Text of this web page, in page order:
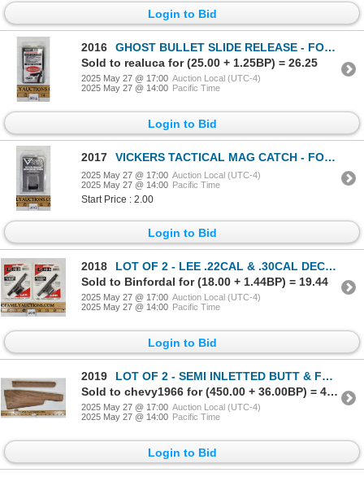
Login to Bid
2016
GHOST BULLET SLIDE RELEASE - FOR 3 PIN GLOCKS
Sold to realuca for (25.00 + 1.25BP) = 26.25
2025 May 27 @ 17:00 Auction Local (UTC-4)
2025 May 27 @ 14:00 Pacific Time
Login to Bid
2017 VICKERS TACTICAL MAG CATCH - FOR GEN 4 GLOCK
2025 May 27 @ 17:00 Auction Local (UTC-4)
2025 May 27 @ 14:00 Pacific Time
Start Price : 2.00
Login to Bid
2018
LOT OF 2 - LEE .22CAL & .30CAL DECAPPERS & BASES
Sold to Binfordal for (18.00 + 1.44BP) = 19.44
2025 May 27 @ 17:00 Auction Local (UTC-4)
2025 May 27 @ 14:00 Pacific Time
Login to Bid
2019
LOT OF 2 - SEMI INLETTED BUTT & FOREND STOCK - W/ STEEL BUTT PLATE
Sold to chevy1966 for (450.00 + 36.00BP) = 486.00
2025 May 27 @ 17:00 Auction Local (UTC-4)
2025 May 27 @ 14:00 Pacific Time
Login to Bid